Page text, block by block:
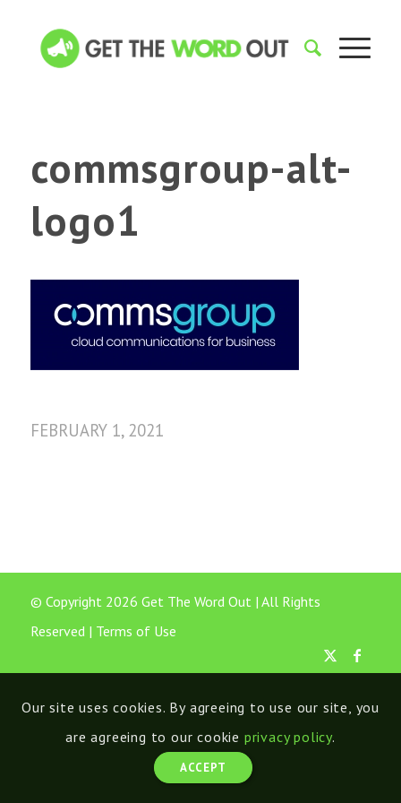
commsgroup-alt-
logo1
FEBRUARY 1, 2021
© Copyright 2026 Get The Word Out | All Rights
Reserved | Terms of Use
Our site uses cookies. By agreeing to use our site, you
are agreeing to our cookie privacy policy.
ACCEPT